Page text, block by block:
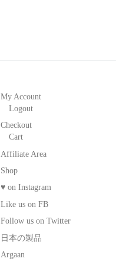
My Account
Logout
Checkout
Cart
Affiliate Area
Shop
♥ on Instagram
Like us on FB
Follow us on Twitter
日本の製品
Argaan